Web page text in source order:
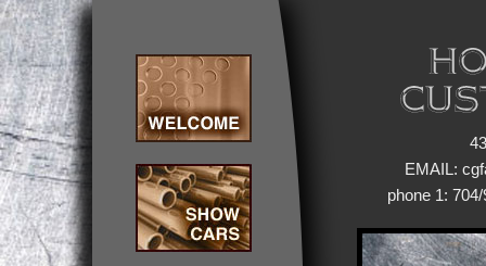
EMAIL:
phone 1: